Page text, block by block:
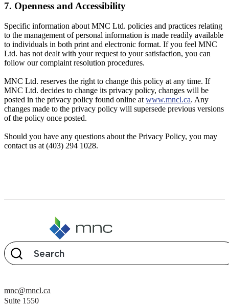
7. Openness and Accessibility
Specific information about MNC Ltd. policies and practices relating
to the management of personal information is made readily available
to individuals in both print and electronic format. If you feel MNC
Ltd. has not dealt with your request to your satisfaction, you can
follow our complaint resolution procedures.
MNC Ltd. reserves the right to change this policy at any time. If
MNC Ltd. decides to change its privacy policy, changes will be
posted in the privacy policy found online at www.mncl.ca. Any
changes made to the privacy policy will supersede previous versions
of the policy once posted.
Should you have any questions about the Privacy Policy, you may
contact us at (403) 294 1028.
mnc@mncl.ca
Suite 1550